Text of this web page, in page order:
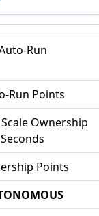
Run
Run Points
Ownership
Seconds
Points